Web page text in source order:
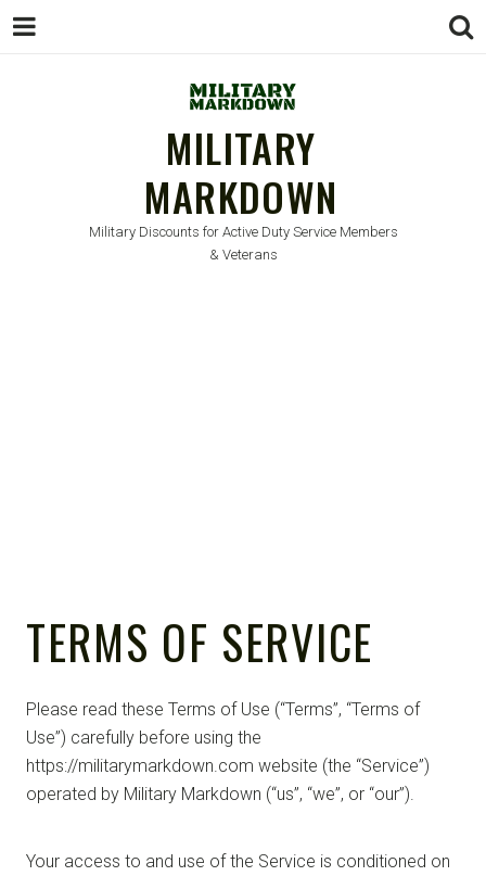
MILITARY
MARKDOWN
Military Discounts for Active Duty Service Members
& Veterans
TERMS OF SERVICE
Please read these Terms of Use (“Terms”, “Terms of
Use”) carefully before using the
https://militarymarkdown.com website (the “Service”)
operated by Military Markdown (“us”, “we”, or “our”).
Your access to and use of the Service is conditioned on